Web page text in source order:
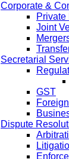
Corporate &
Private
Joint
Secretarial
GST
Dispute